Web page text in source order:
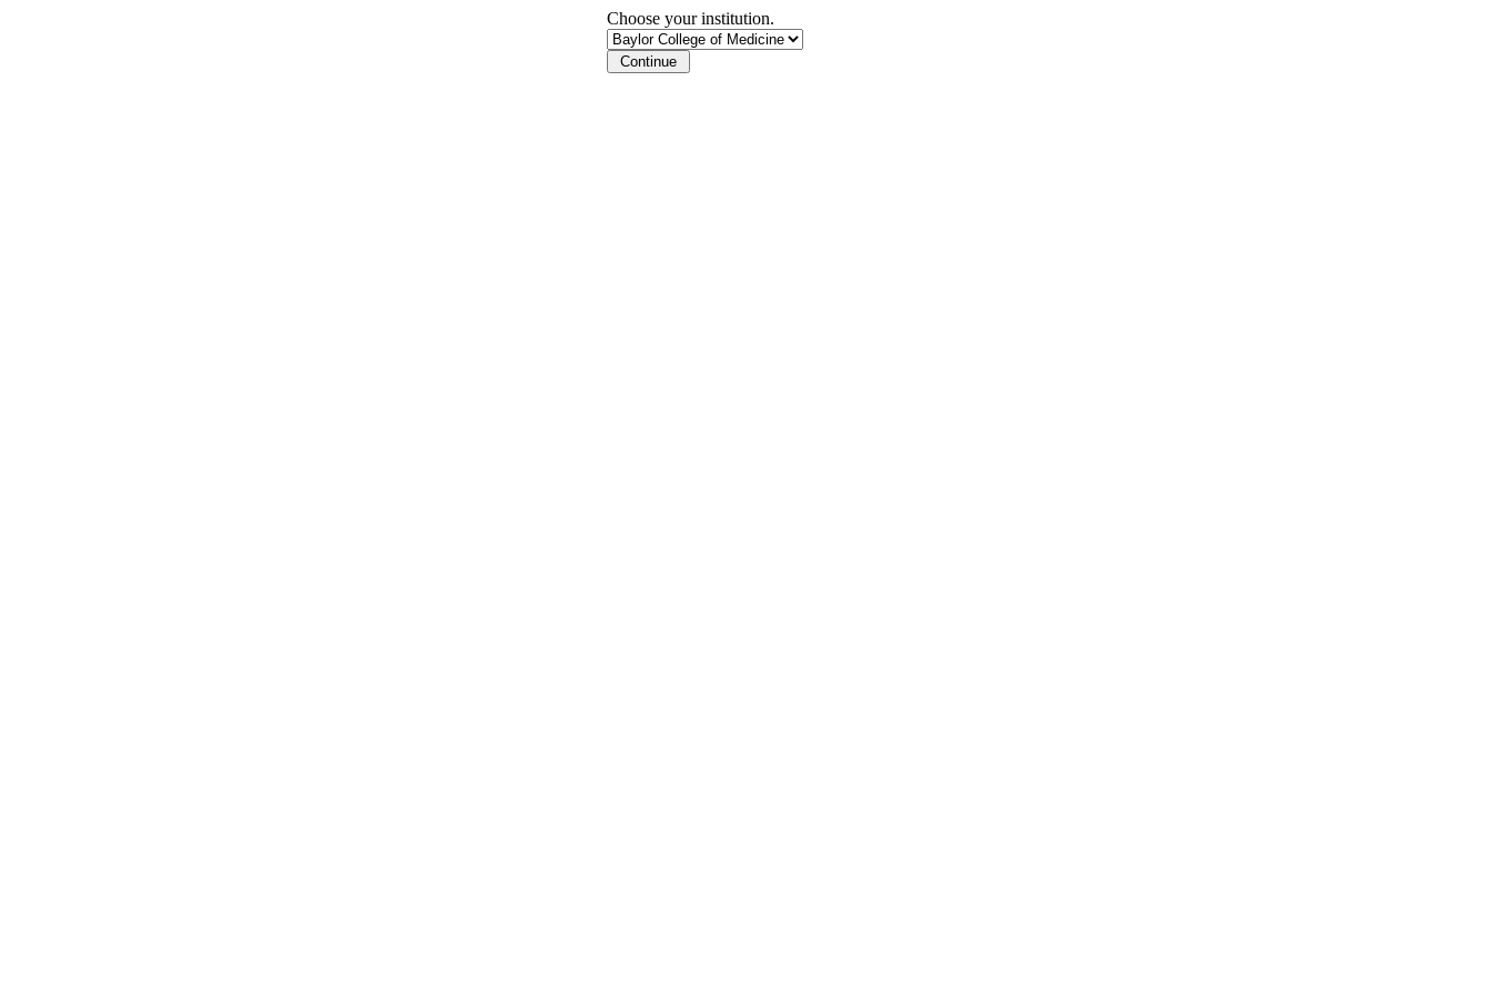
Choose your institution.